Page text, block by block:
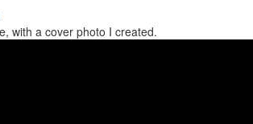
with a cover photo I created.